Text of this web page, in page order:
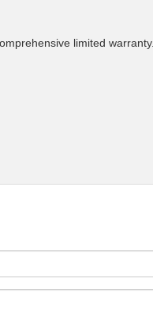
limited warranty.